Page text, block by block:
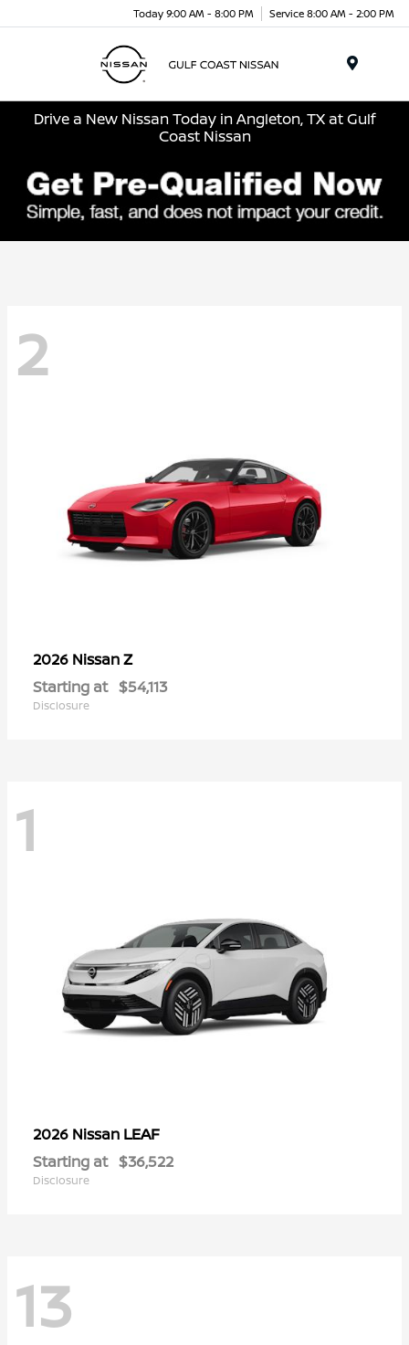
Today 9:00 AM - 8:00 PM Service 8:00 AM - 2:00 PM
Drive a New Nissan Today in Angleton, TX at Gulf
Coast Nissan
2
2026 NissanZ
Starting at $54,113
Disclosure
1
2026 Nissan LEAF
Starting at $36,522
Disclosure
13